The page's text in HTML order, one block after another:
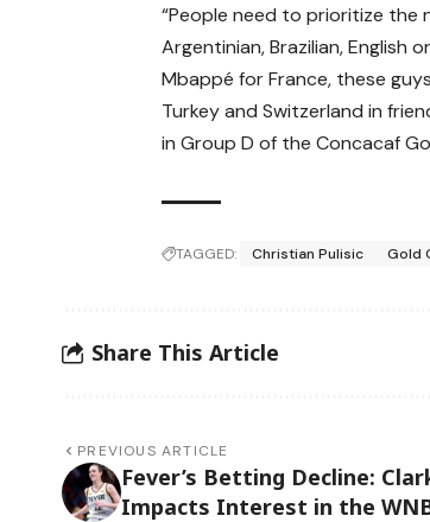
“People need to prioritize the
Argentinian, Brazilian, English
Mbappé for France, these
Turkey and Switzerland in
in Group D of the Concacaf
TAGGED: Christian Pulisic Gold
Share This Article
PREVIOUS ARTICLE
Fever’s Betting Decline:
Impacts Interest in the